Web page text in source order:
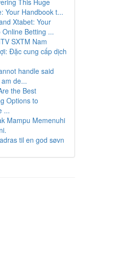
This Huge
Your Handbook t...
Xtabet: Your
Betting ...
SXTM Nam
Đặc cung cấp dịch
handle said
de...
the Best
Options to
...
Mampu Memenuhi
til en god søvn